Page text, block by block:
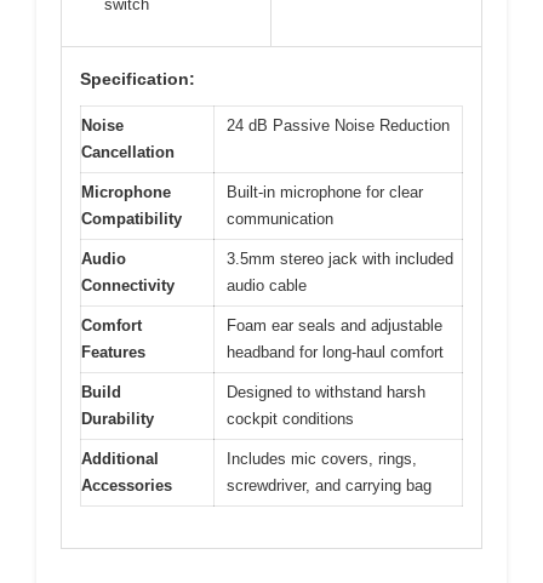
switch
Specification:
Noise
Cancellation
24 dB Passive Noise Reduction
Microphone
Compatibility
Built-in microphone for clear
communication
Audio
Connectivity
3.5mm stereo jack with included
audio cable
Comfort
Features
Foam ear seals and adjustable
headband for long-haul comfort
Build
Durability
Designed to withstand harsh
cockpit conditions
Additional
Accessories
Includes mic covers, rings,
screwdriver, and carrying bag